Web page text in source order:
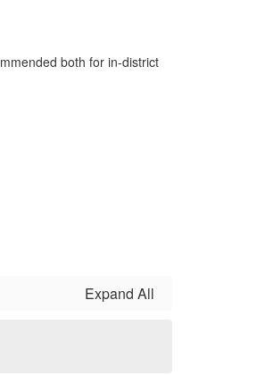
both for in-district
Expand All